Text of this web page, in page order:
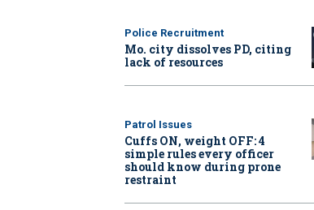
Police Recruitment
Mo. city dissolves PD, citing
lack of resources
Patrol Issues
Cuffs ON, weight OFF: 4
simple rules every officer
should know during prone
restraint